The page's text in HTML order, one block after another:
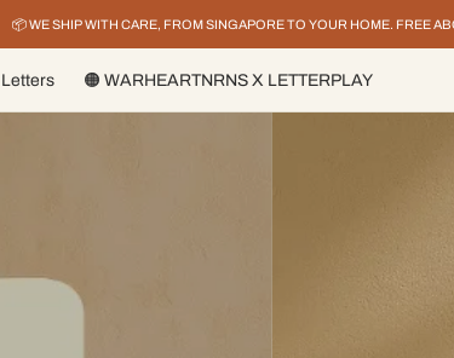
📦 WE SHIP WITH CARE, FROM SINGAPORE TO YOUR HOME. FREE
🟠 WARHEARTNRNS X LETTERPLAY